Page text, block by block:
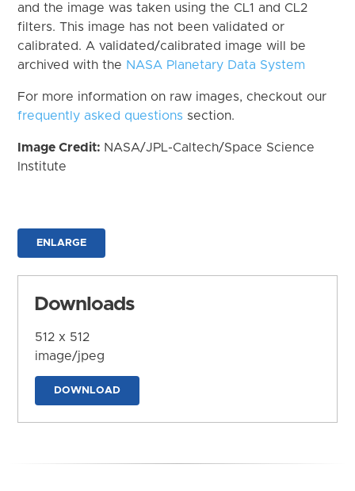
and the image was taken using the CL1 and CL2
filters. This image has not been validated or
calibrated. A validated/calibrated image will be
archived with the NASA Planetary Data System
For more information on raw images, checkout our
frequently asked questions section.
Image Credit: NASA/JPL-Caltech/Space Science
Institute
ENLARGE
Downloads
512 x 512
image/jpeg
DOWNLOAD